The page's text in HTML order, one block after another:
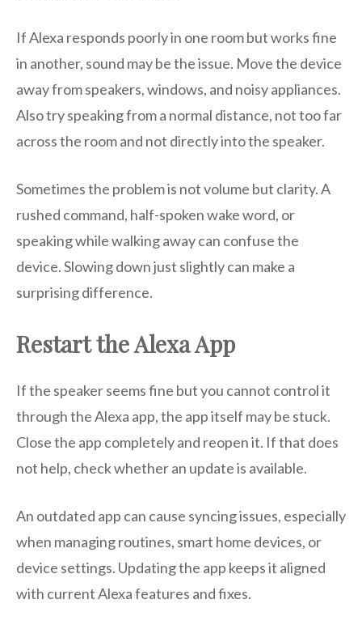
If Alexa responds poorly in one room but works fine
in another, sound may be the issue. Move the device
away from speakers, windows, and noisy appliances.
Also try speaking from a normal distance, not too far
across the room and not directly into the speaker.
Sometimes the problem is not volume but clarity. A
rushed command, half-spoken wake word, or
speaking while walking away can confuse the
device. Slowing down just slightly can make a
surprising difference.
Restart the Alexa App
If the speaker seems fine but you cannot control it
through the Alexa app, the app itself may be stuck.
Close the app completely and reopen it. If that does
not help, check whether an update is available.
An outdated app can cause syncing issues, especially
when managing routines, smart home devices, or
device settings. Updating the app keeps it aligned
with current Alexa features and fixes.